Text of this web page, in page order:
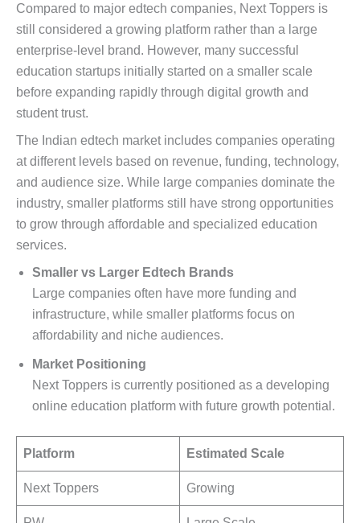
Compared to major edtech companies, Next Toppers is
still considered a growing platform rather than a large
enterprise-level brand. However, many successful
education startups initially started on a smaller scale
before expanding rapidly through digital growth and
student trust.
The Indian edtech market includes companies operating
at different levels based on revenue, funding, technology,
and audience size. While large companies dominate the
industry, smaller platforms still have strong opportunities
to grow through affordable and specialized education
services.
Smaller vs Larger Edtech Brands
Large companies often have more funding and
infrastructure, while smaller platforms focus on
affordability and niche audiences.
Market Positioning
Next Toppers is currently positioned as a developing
online education platform with future growth potential.
Platform Estimated Scale
Next Toppers Growing